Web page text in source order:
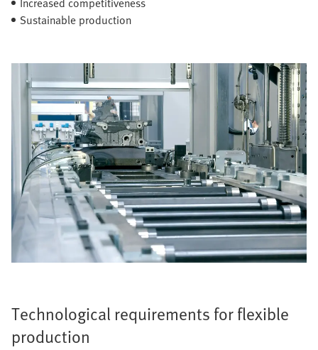
Sustainable production
Technological requirements for flexible
production